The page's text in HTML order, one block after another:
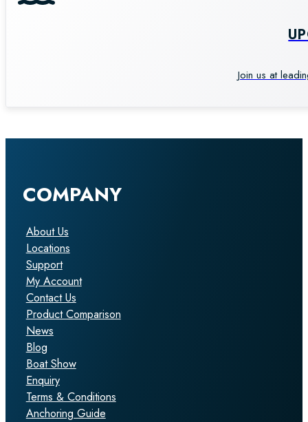
Join us at
COMPANY
About Us
Locations
Support
My Account
Contact Us
Product Comparison
News
Blog
Boat Show
Enquiry
Terms & Conditions
Anchoring Guide